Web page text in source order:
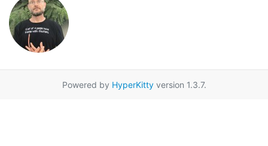
Powered by HyperKittyversion 1.3.7.